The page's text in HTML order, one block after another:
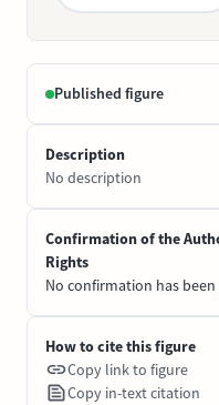
Published figure
Description
No description
Confirmation of the
Rights
No confirmation has
How to cite this figure
Copy link to figure
Copy in-text citation